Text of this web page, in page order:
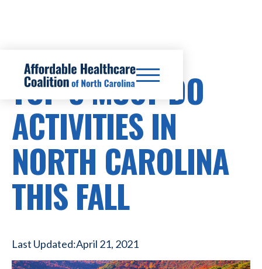
TOP 5 MUST-DO
ACTIVITIES IN
NORTH CAROLINA
THIS FALL
Last Updated:April 21, 2021